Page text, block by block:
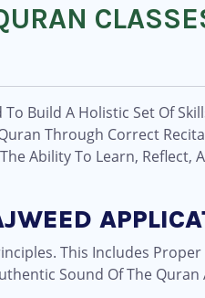
Build A Holistic Set Of
Through Correct
Ability To Learn, Reflect,
This Includes
Sound Of The Quran